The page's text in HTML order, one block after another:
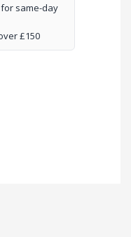
for same-day
£150